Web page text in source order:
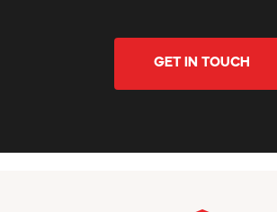
GET IN TOUCH